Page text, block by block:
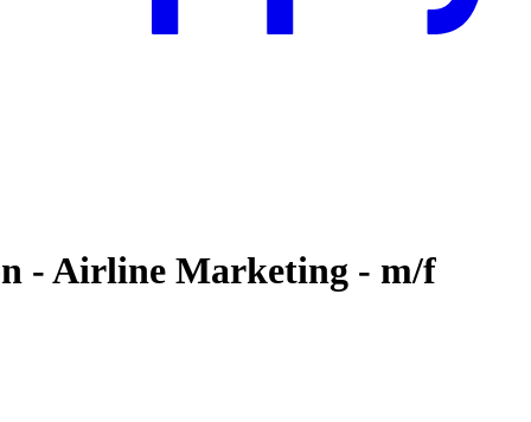
- Airline Marketing - m/f